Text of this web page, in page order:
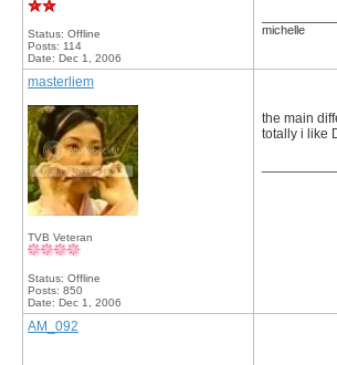
Status: Offline
Posts: 114
Date: Dec 1, 2006
michelle
masterliem
TVB Veteran
Status: Offline
Posts: 850
Date: Dec 1, 2006
the main
totally i like
AM_092